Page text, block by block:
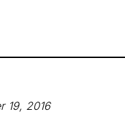
19, 2016